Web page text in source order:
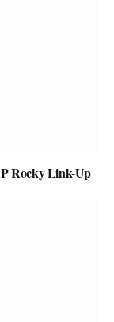
Rocky Link-Up